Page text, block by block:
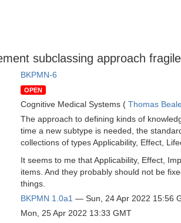
subclassing approach
BKPMN-6
OPEN
Cognitive Medical Systems ( Thomas
The approach to defining kinds of
time a new subtype is needed, the
collections of types Applicability, Effect,
It seems to me that Applicability, Effect,
items. And they probably should not be
things.
BKPMN 1.0a1 — Sun, 24 Apr 2022 15:56
Mon, 25 Apr 2022 13:33 GMT